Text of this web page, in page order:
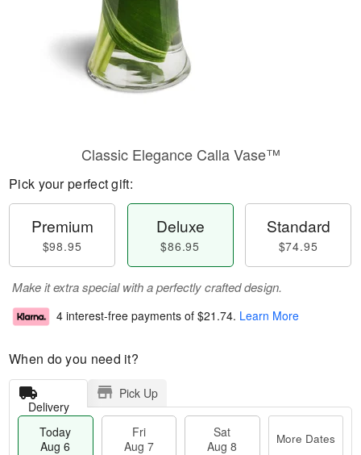
Classic Elegance Calla Vase™
Pick your perfect gift:
Premium
$98.95
Deluxe
$86.95
Standard
$74.95
Make it extra special with a perfectly crafted design.
4 interest-free payments of $21.74. Learn More
When do you need it?
Delivery
Pick Up
Today
Aug 6
Fri
Aug 7
Sat
Aug 8
More Dates